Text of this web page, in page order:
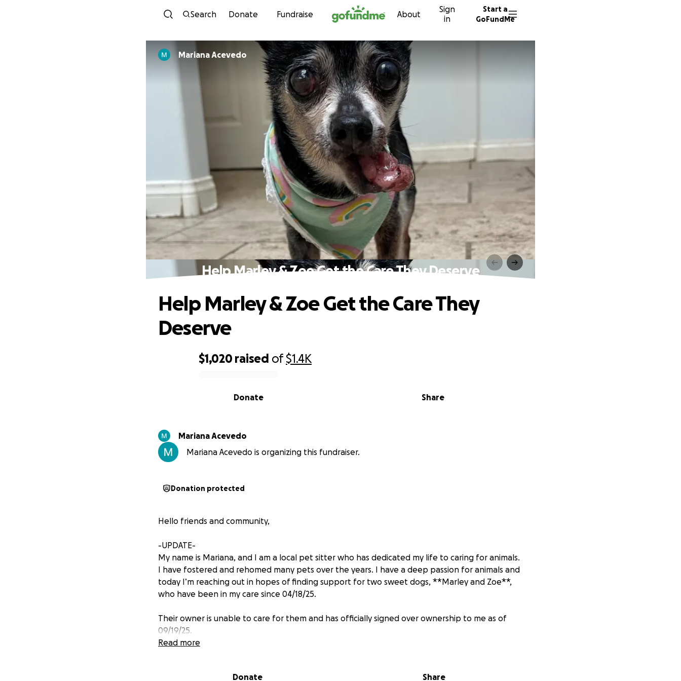
Skip to content
Search Donate Fundraise About
Sign
in
Start a
GoFundMe
Mariana Acevedo
Help Marley & Zoe Get the Care They Deserve
$1,020 raised of$1.4K
Share
Donate
Help Marley & Zoe Get the Care They
Deserve
Mariana Acevedo
Mariana Acevedo is organizing this fundraiser.
Donation protected
Hello friends and community,
-UPDATE-
My name is Mariana, and I am a local pet sitter who has dedicated my life to caring for animals.
I have fostered and rehomed many pets over the years. I have a deep passion for animals and
today I’m reaching out in hopes of finding support for two sweet dogs, **Marley and Zoe**,
who have been in my care since 04/18/25.
Their owner is unable to care for them and has officially signed over ownership to me as of
09/19/25.
We do not yet know the exact cause or diagnosis, and she needs to be seen by a veterinarian
Read more
Donate Share